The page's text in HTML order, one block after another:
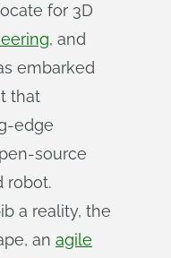
for 3D
, and
embarked
that
edge
source
robot.
a reality, the
an agile